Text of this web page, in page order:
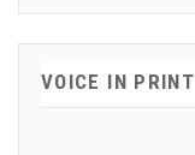
VOICE IN PRINT